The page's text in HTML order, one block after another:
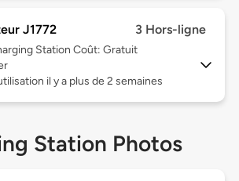
J1772 3 Hors-ligne
Station Coût: Gratuit
il y a plus de 2 semaines
Station Photos